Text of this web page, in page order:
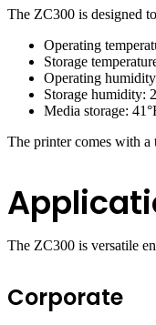
The ZC300 is designed
Operating
Storage
Operating
Storage humidity:
Media storage:
The printer comes with a
The ZC300 is versatile
Corporate